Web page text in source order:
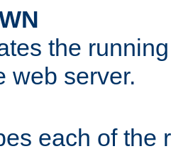
the
web server.
each of the